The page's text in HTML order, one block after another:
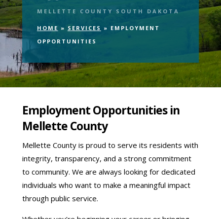
MELLETTE COUNTY SOUTH DAKOTA
HOME » SERVICES » EMPLOYMENT
OPPORTUNITIES
Employment Opportunities in
Mellette County
Mellette County is proud to serve its residents with
integrity, transparency, and a strong commitment
to community. We are always looking for dedicated
individuals who want to make a meaningful impact
through public service.